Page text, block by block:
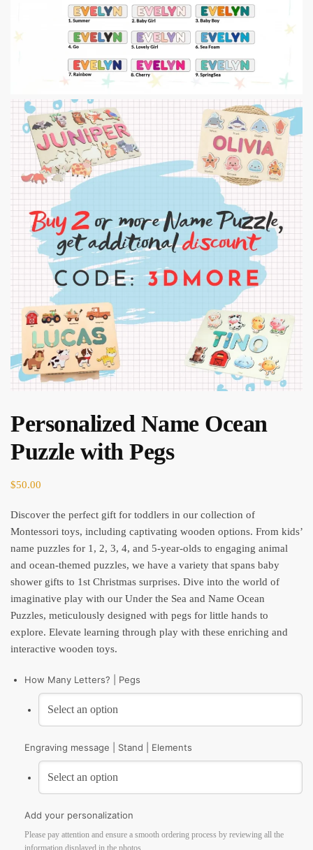
Personalized Name Ocean
Puzzle with Pegs
$50.00
Discover the perfect gift for toddlers in our collection of
Montessori toys, including captivating wooden options. From kids’
name puzzles for 1, 2, 3, 4, and 5-year-olds to engaging animal
and ocean-themed puzzles, we have a variety that spans baby
shower gifts to 1st Christmas surprises. Dive into the world of
imaginative play with our Under the Sea and Name Ocean
Puzzles, meticulously designed with pegs for little hands to
explore. Elevate learning through play with these enriching and
interactive wooden toys.
How Many Letters? | Pegs
Engraving message | Stand | Elements
Add your personalization
Please pay attention and ensure a smooth ordering process by reviewing all the